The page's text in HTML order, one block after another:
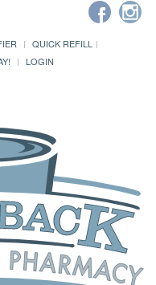
QUICK REFILL
LOGIN